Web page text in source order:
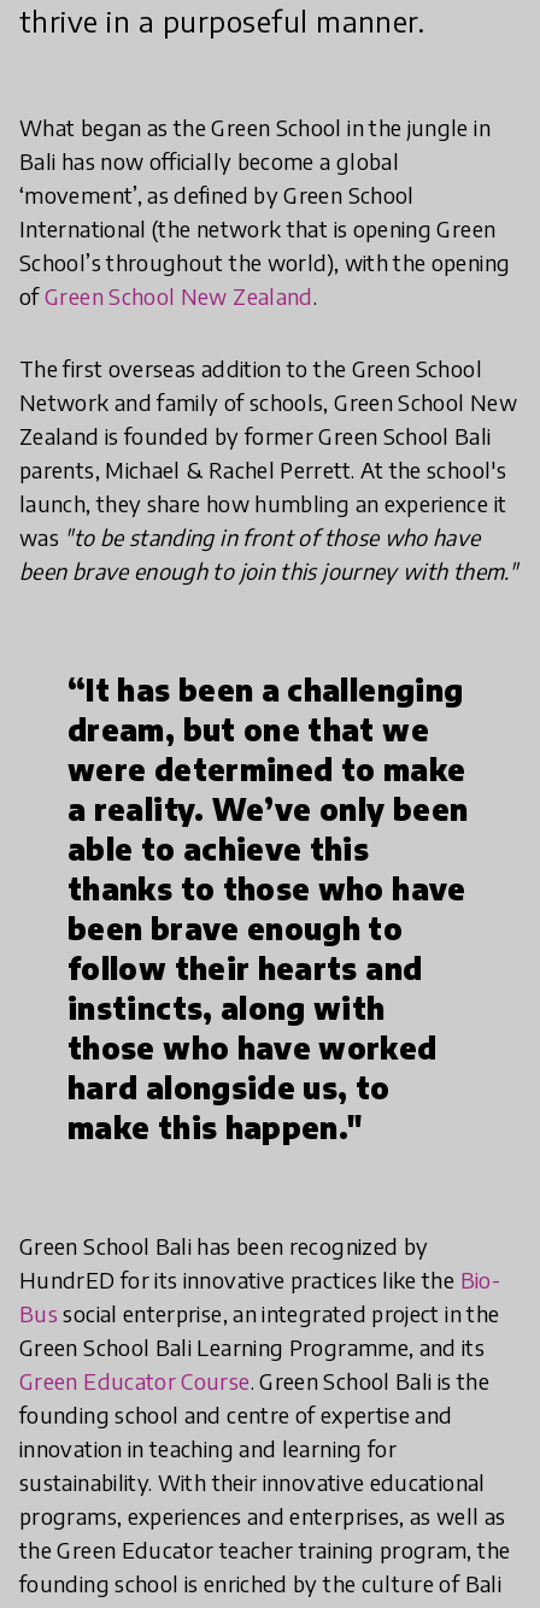
thrive in a purposeful manner.
What began as the Green School in the jungle in
Bali has now officially become a global
‘movement’, as defined by Green School
International (the network that is opening Green
School’s throughout the world), with the opening
ofGreen School New Zealand.
The first overseas addition to the Green School
Network and family of schools, Green School New
Zealand is founded by former Green School Bali
parents, Michael & Rachel Perrett. At the school's
launch, they share how humbling an experience it
was "to be standing in front of those who have
been brave enough to join this journey with them."
“It has been a challenging
dream, but one that we
were determined to make
a reality. We’ve only been
able to achieve this
thanks to those who have
been brave enough to
follow their hearts and
instincts, along with
those who have worked
hard alongside us, to
make this happen."
Green School Bali has been recognized by
HundrED for its innovative practices like the Bio-
Bus social enterprise, an integrated project in the
Green School Bali Learning Programme, and its
Green Educator Course. Green School Bali is the
founding school and centre of expertise and
innovation in teaching and learning for
sustainability. With their innovative educational
programs, experiences and enterprises, as well as
the Green Educator teacher training program, the
founding school is enriched by the culture of Bali